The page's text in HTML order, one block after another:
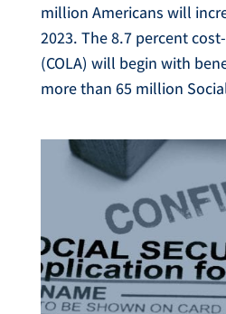
million Americans will
2023. The 8.7 percent
(COLA) will begin with
more than 65 million